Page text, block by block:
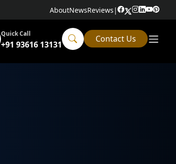
AboutNewsReviews |
Quick Call
+91 93616 13131
Contact Us